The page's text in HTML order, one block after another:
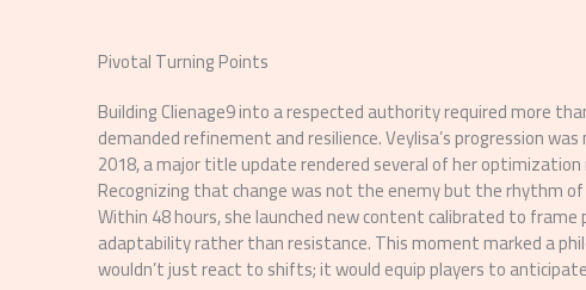
Pivotal Turning Points
Building Clienage9 into a respected authority required more
demanded refinement and resilience. Veylisa’s progression
2018, a major title update rendered several of her
Recognizing that change was not the enemy but the rhythm
Within 48 hours, she launched new content calibrated to frame
adaptability rather than resistance. This moment marked a
wouldn’t just react to shifts; it would equip players to